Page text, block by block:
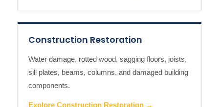
Construction Restoration
Water damage, rotted wood, sagging floors, joists,
sill plates, beams, columns, and damaged building
components.
Explore Construction Restoration →